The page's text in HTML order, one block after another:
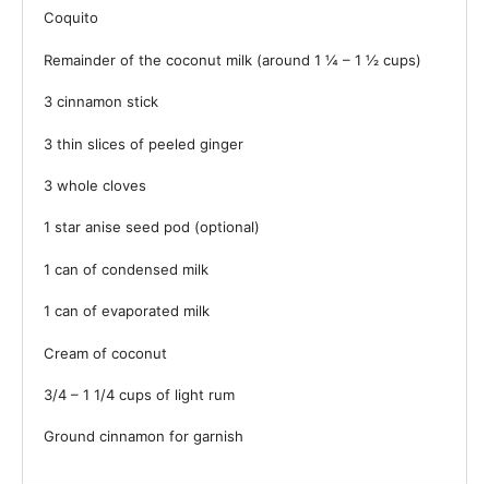
Coquito
Remainder of the coconut milk (around 1 ¼ – 1 ½ cups)
3cinnamon stick
3thin slices of peeled ginger
3whole cloves
1 star anise seed pod (optional)
1 can of condensed milk
1 can of evaporated milk
Cream of coconut
3/4– 1 1/4cups of light rum
Ground cinnamon for garnish